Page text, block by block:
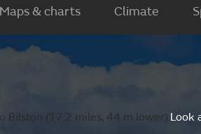
Maps & charts Climate
Bilston (17.2 miles, 44 m lower).Look